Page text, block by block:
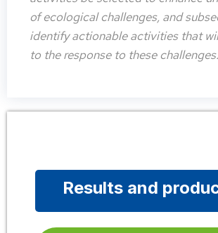
of ecological challenges, and
identify actionable activities that
to the response to these challenges.
Results and